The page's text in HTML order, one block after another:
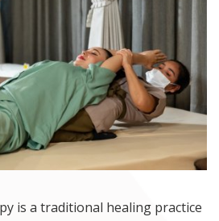
is a traditional healing practice